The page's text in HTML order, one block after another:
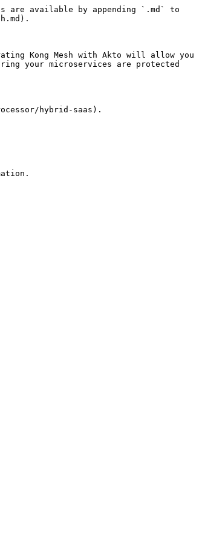
are available by appending `.md` to
Kong Mesh with Akto will allow you
your microservices are protected
hybrid-saas).